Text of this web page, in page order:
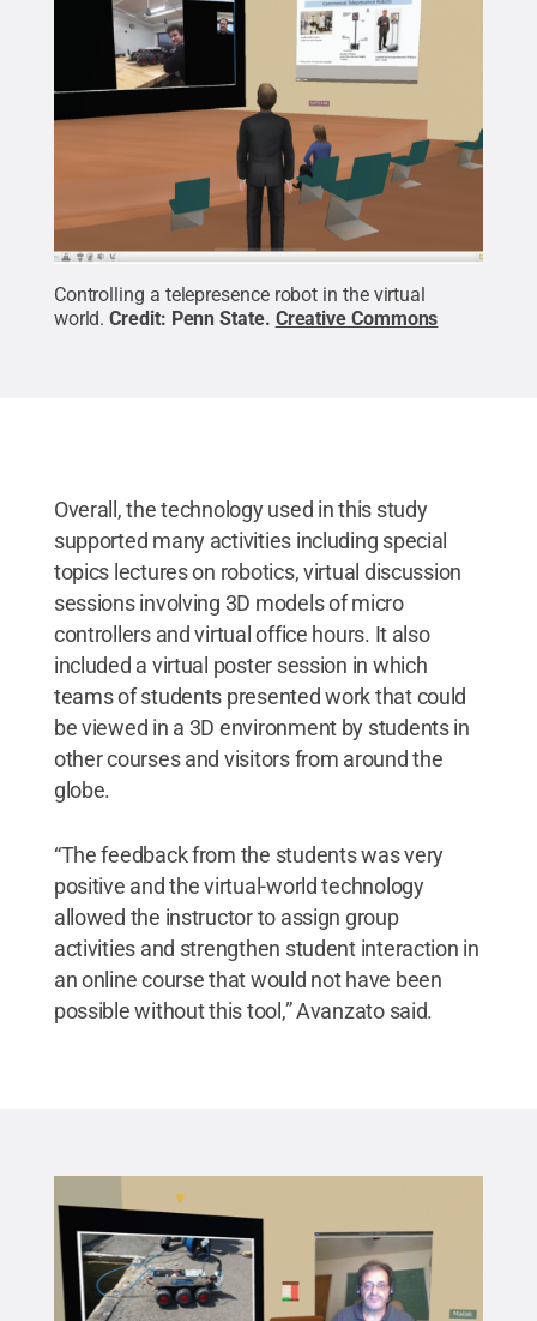
Controlling a telepresence robot in the virtual
world. Credit: Penn State. Creative Commons
Overall, the technology used in this study
supported many activities including special
topics lectures on robotics, virtual discussion
sessions involving 3D models of micro
controllers and virtual office hours. It also
included a virtual poster session in which
teams of students presented work that could
be viewed in a 3D environment by students in
other courses and visitors from around the
globe.
“The feedback from the students was very
positive and the virtual-world technology
allowed the instructor to assign group
activities and strengthen student interaction in
an online course that would not have been
possible without this tool,” Avanzato said.